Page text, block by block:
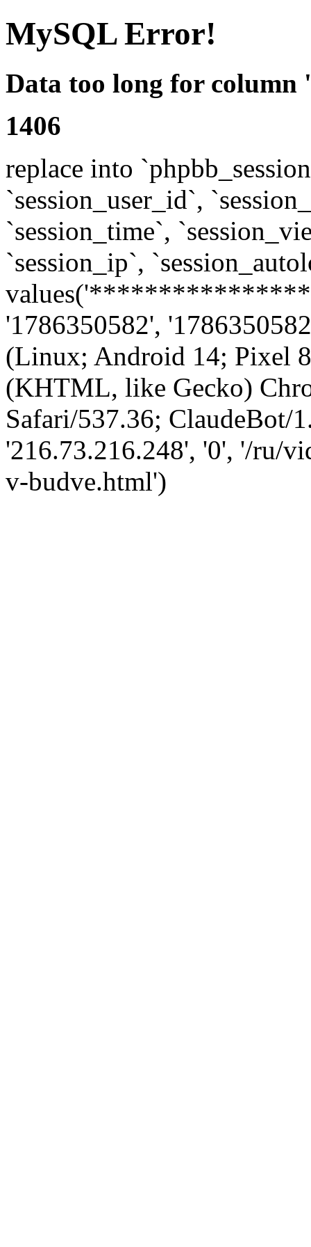
MySQL Error!
Data too long for column
1406
replace into
`session_user_id`,
`session_time`,
`session_ip`,
'1786350582',
(Linux; Android 14; Pixel
(KHTML, like Gecko)
Safari/537.36; ClaudeBot/
'216.73.216.248', '0', '/ru/
v-budve.html')